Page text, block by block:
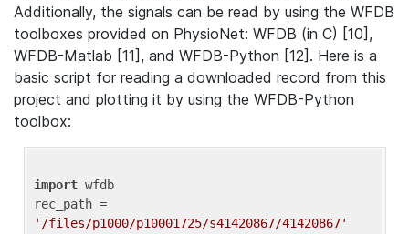
Additionally, the signals can be read by using the WFDB
toolboxes provided on PhysioNet: WFDB (in C) [10],
WFDB-Matlab [11], and WFDB-Python [12]. Here is a
basic script for reading a downloaded record from this
project and plotting it by using the WFDB-Python
toolbox:
import wfdb
'/files/p1000/p10001725/s41420867/41420867'